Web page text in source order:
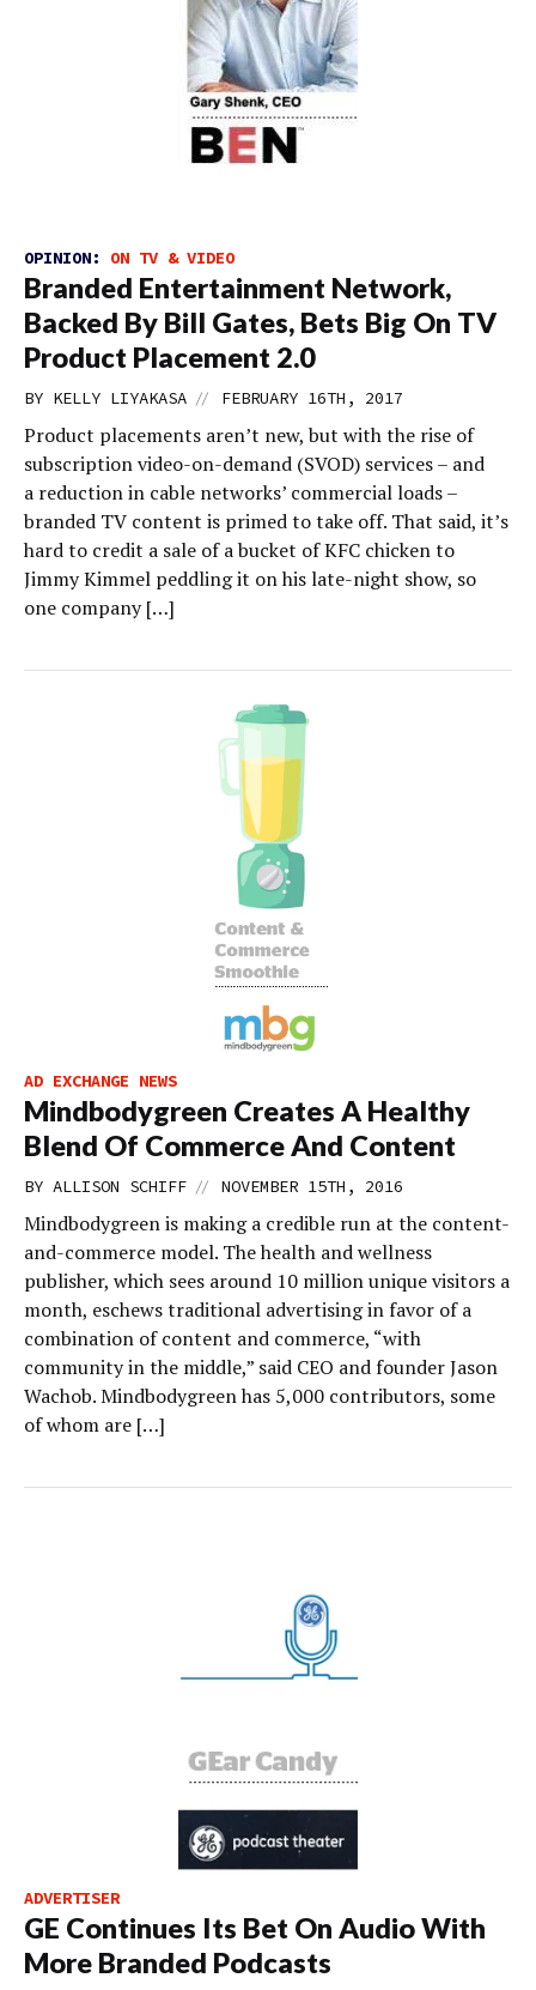
OPINION: ON TV & VIDEO
Branded Entertainment Network,
Backed By Bill Gates, Bets Big On TV
Product Placement 2.0
BY KELLY LIYAKASA // FEBRUARY 16TH, 2017
Product placements aren’t new, but with the rise of
subscription video-on-demand (SVOD) services – and
a reduction in cable networks’ commercial loads –
branded TV content is primed to take off. That said, it’s
hard to credit a sale of a bucket of KFC chicken to
Jimmy Kimmel peddling it on his late-night show, so
one company […]
AD EXCHANGE NEWS
Mindbodygreen Creates A Healthy
Blend Of Commerce And Content
BY ALLISON SCHIFF // NOVEMBER 15TH, 2016
Mindbodygreen is making a credible run at the content-
and-commerce model. The health and wellness
publisher, which sees around 10 million unique visitors a
month, eschews traditional advertising in favor of a
combination of content and commerce, “with
community in the middle,” said CEO and founder Jason
Wachob. Mindbodygreen has 5,000 contributors, some
of whom are […]
ADVERTISER
GE Continues Its Bet On Audio With
More Branded Podcasts